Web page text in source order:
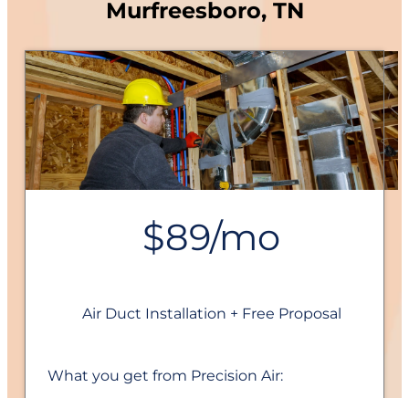
Murfreesboro, TN
$89/mo
Air Duct Installation + Free Proposal
What you get from Precision Air: